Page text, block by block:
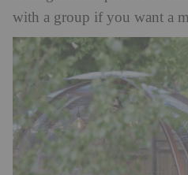
with a group if you want a